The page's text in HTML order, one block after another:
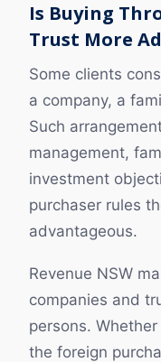
Is Buying
Trust More
Some clients
a company, a
Such
management,
investment
purchaser rules
advantageous.
Revenue NSW
companies and
persons.
the foreign